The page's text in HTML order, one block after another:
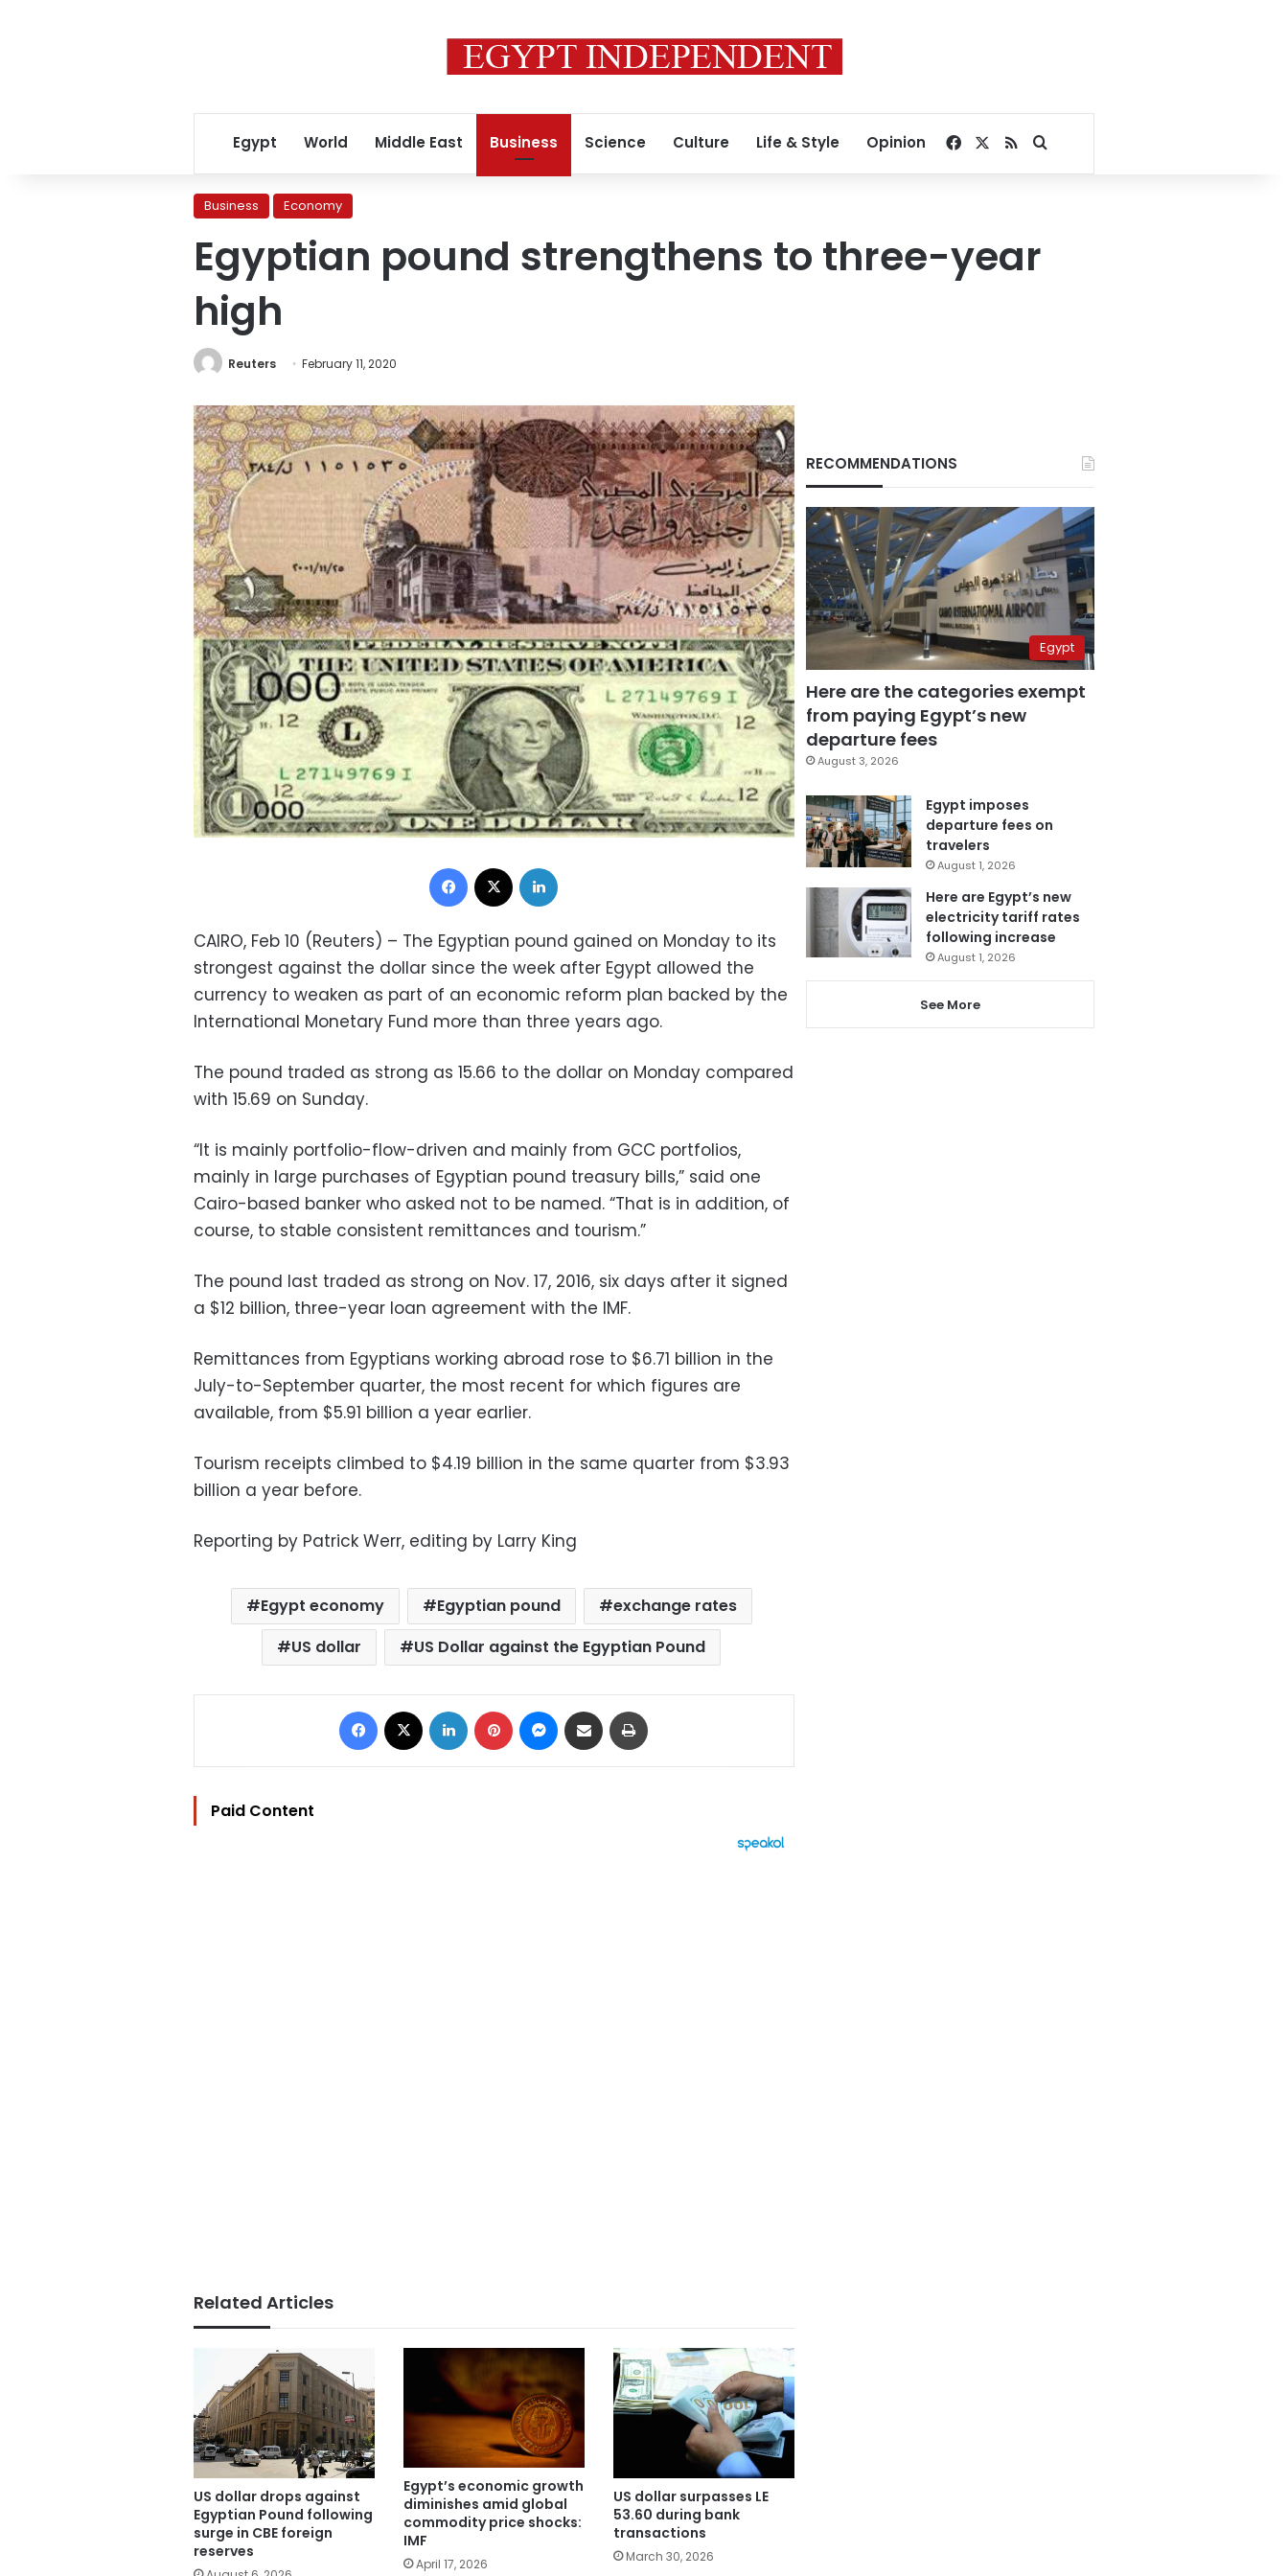
Egypt World Middle East Business Science Culture Life & Style Opinion Facebook
RSSSearch for
Business Economy
Egyptian pound strengthens to three-year
high
Reuters February 11, 2020
Facebook
CAIRO, Feb 10 (Reuters) – The Egyptian pound gained on Monday to its
strongest against the dollar since the week after Egypt allowed the
currency to weaken as part of an economic reform plan backed by the
International Monetary Fund more than three years ago.
The pound traded as strong as 15.66 to the dollar on Monday compared
with 15.69 on Sunday.
“It is mainly portfolio-flow-driven and mainly from GCC portfolios,
mainly in large purchases of Egyptian pound treasury bills,” said one
Cairo-based banker who asked not to be named. “That is in addition, of
course, to stable consistent remittances and tourism.”
The pound last traded as strong on Nov. 17, 2016, six days after it signed
a $12 billion, three-year loan agreement with the IMF.
Remittances from Egyptians working abroad rose to $6.71 billion in the
July-to-September quarter, the most recent for which figures are
available, from $5.91 billion a year earlier.
Tourism receipts climbed to $4.19 billion in the same quarter from $3.93
billion a year before.
Reporting by Patrick Werr, editing by Larry King
Egypt economy Egyptian pound
exchange rates
US dollar
US Dollar against the Egyptian Pound
Facebook LinkedIn Pinterest Messenger
Share via Email
Paid Content
Related Articles
US dollar drops against
Egyptian Pound following
surge in CBE foreign
reserves
Egypt’s economic growth
diminishes amid global
commodity price shocks:
IMF
April 17, 2026
US dollar surpasses LE
53.60 during bank
transactions
March 30, 2026
RECOMMENDATIONS
Egypt
Here are the categories exempt
from paying Egypt’s new
departure fees
August 3, 2026
Egypt imposes
departure fees on
travelers
August 1, 2026
Here are Egypt’s new
electricity tariff rates
following increase
August 1, 2026
See More